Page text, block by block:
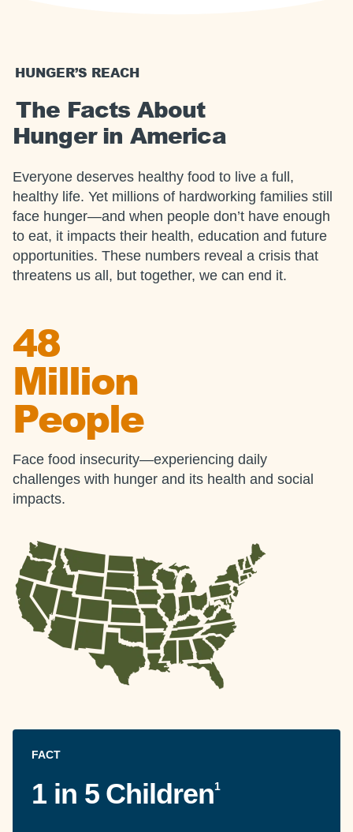
HUNGER’S REACH
The Facts About
Hunger in America
Everyone deserves healthy food to live a full,
healthy life. Yet millions of hardworking families still
face hunger—and when people don’t have enough
to eat, it impacts their health, education and future
opportunities. These numbers reveal a crisis that
threatens us all, but together, we can end it.
48
Million
People
Face food insecurity—experiencing daily
challenges with hunger and its health and social
impacts.
FACT
1 in 5 Children1